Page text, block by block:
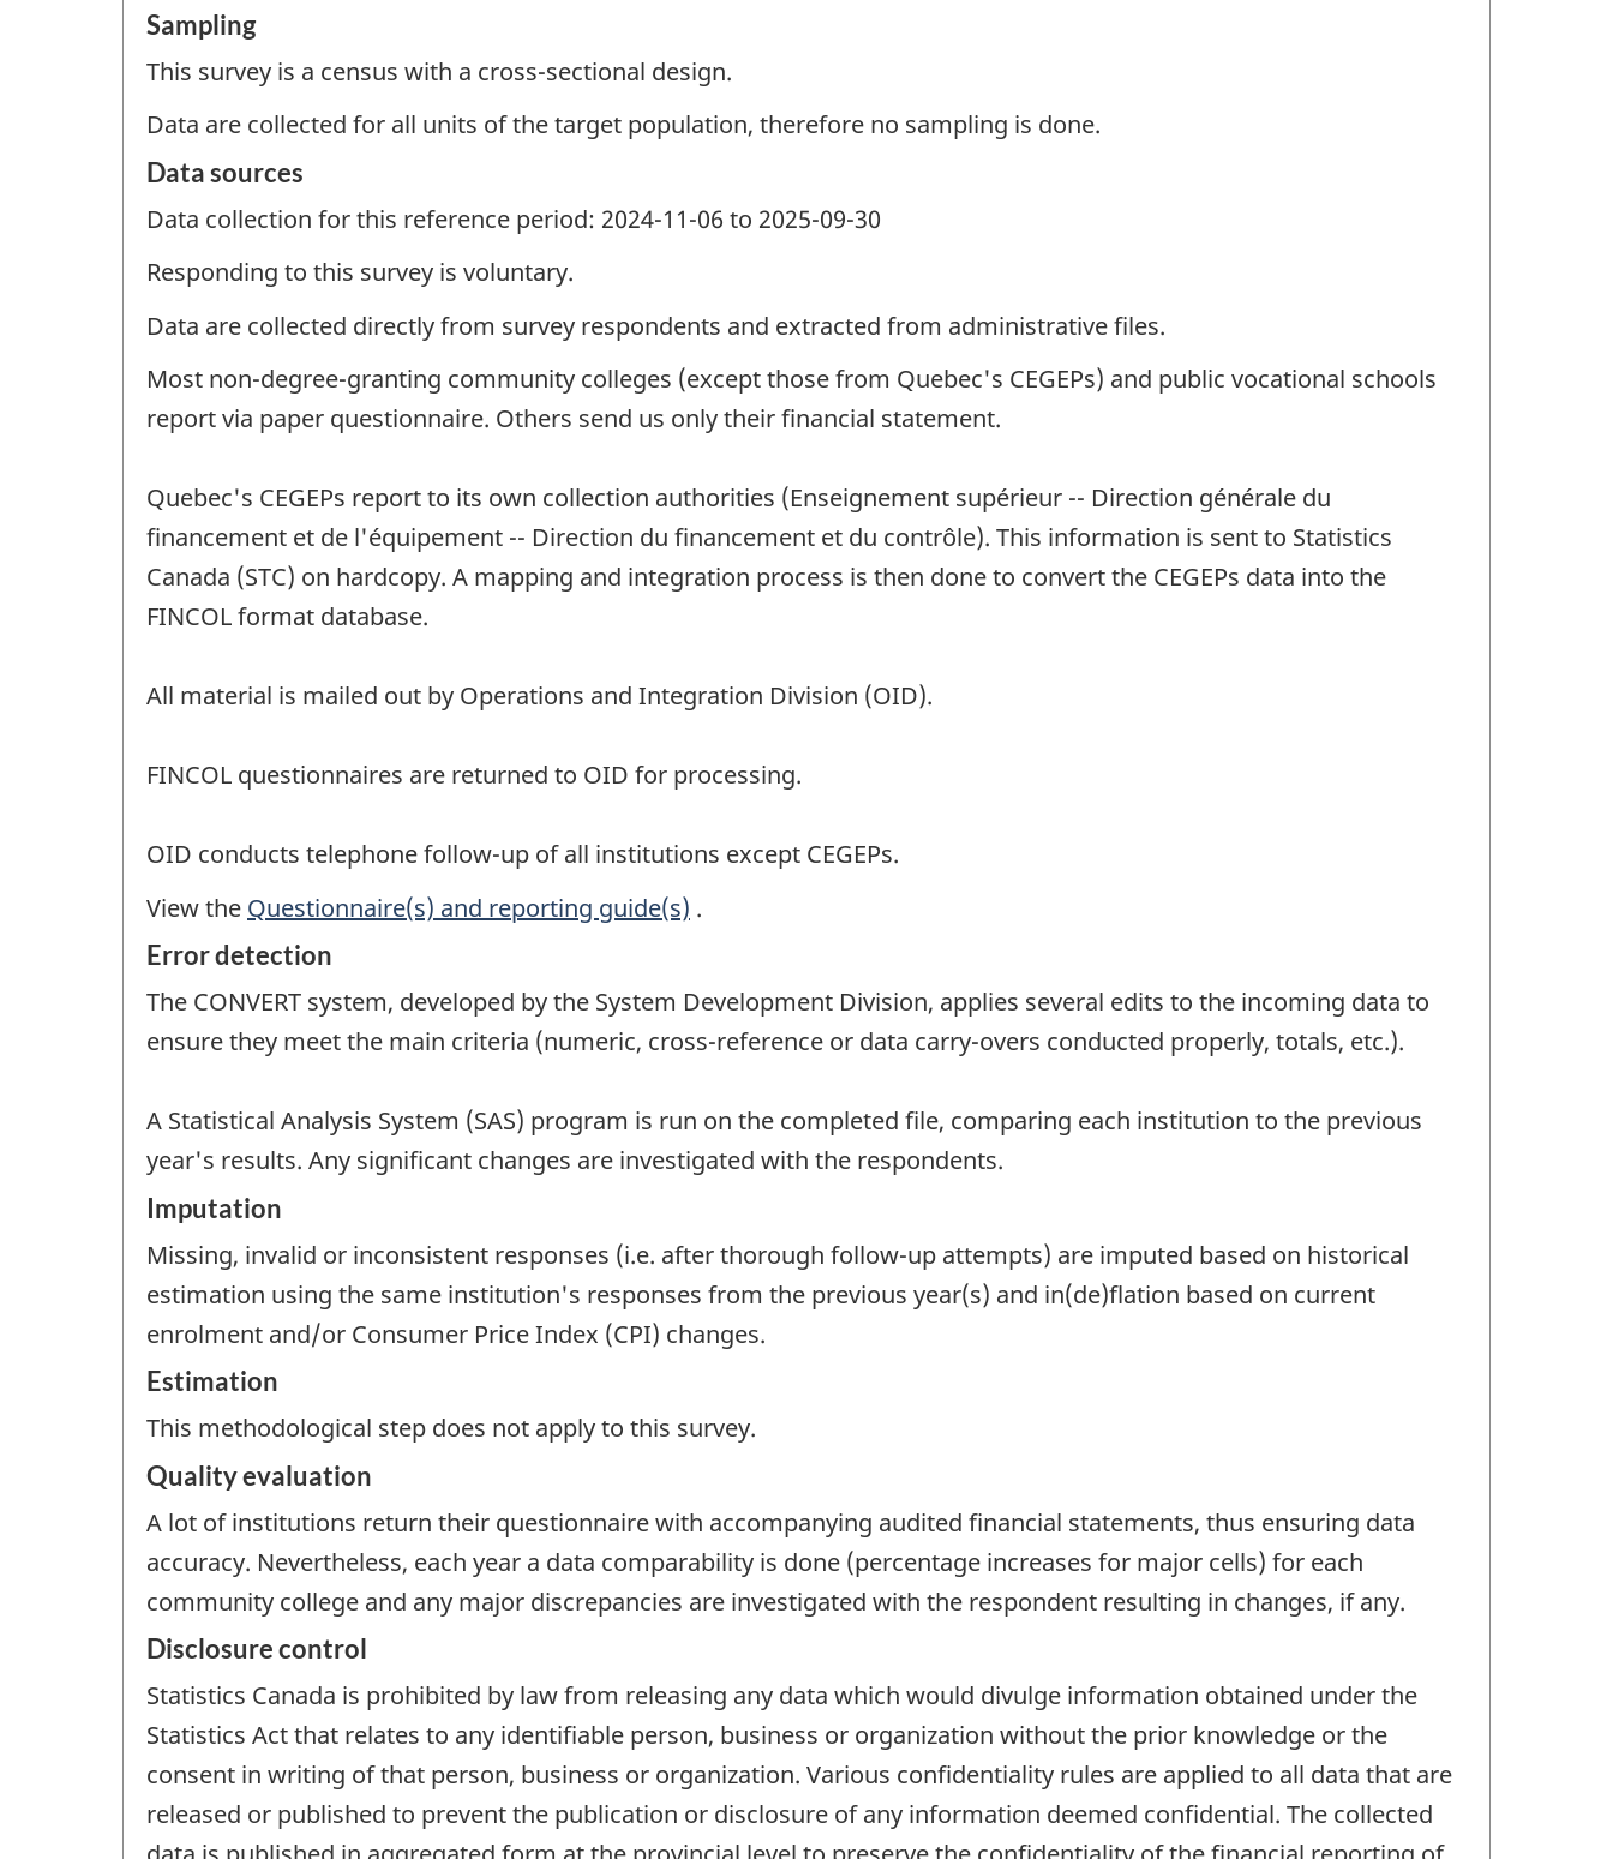
Sampling
This survey is a census with a cross-sectional design.
Data are collected for all units of the target population, therefore no sampling is done.
Data sources
Data collection for this reference period: 2024-11-06 to 2025-09-30
Responding to this survey is voluntary.
Data are collected directly from survey respondents and extracted from administrative files.
Most non-degree-granting community colleges (except those from Quebec's CEGEPs) and public vocational schools
report via paper questionnaire. Others send us only their financial statement.
Quebec's CEGEPs report to its own collection authorities (Enseignement supérieur -- Direction générale du
financement et de l'équipement -- Direction du financement et du contrôle). This information is sent to Statistics
Canada (STC) on hardcopy. A mapping and integration process is then done to convert the CEGEPs data into the
FINCOL format database.
All material is mailed out by Operations and Integration Division (OID).
FINCOL questionnaires are returned to OID for processing.
OID conducts telephone follow-up of all institutions except CEGEPs.
View the Questionnaire(s) and reporting guide(s) .
Error detection
The CONVERT system, developed by the System Development Division, applies several edits to the incoming data to
ensure they meet the main criteria (numeric, cross-reference or data carry-overs conducted properly, totals, etc.).
A Statistical Analysis System (SAS) program is run on the completed file, comparing each institution to the previous
year's results. Any significant changes are investigated with the respondents.
Imputation
Missing, invalid or inconsistent responses (i.e. after thorough follow-up attempts) are imputed based on historical
estimation using the same institution's responses from the previous year(s) and in(de)flation based on current
enrolment and/or Consumer Price Index (CPI) changes.
Estimation
This methodological step does not apply to this survey.
Quality evaluation
A lot of institutions return their questionnaire with accompanying audited financial statements, thus ensuring data
accuracy. Nevertheless, each year a data comparability is done (percentage increases for major cells) for each
community college and any major discrepancies are investigated with the respondent resulting in changes, if any.
Disclosure control
Statistics Canada is prohibited by law from releasing any data which would divulge information obtained under the
Statistics Act that relates to any identifiable person, business or organization without the prior knowledge or the
consent in writing of that person, business or organization. Various confidentiality rules are applied to all data that are
released or published to prevent the publication or disclosure of any information deemed confidential. The collected